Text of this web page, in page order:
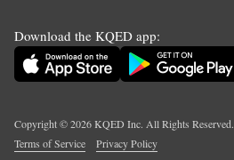
Download the KQED app:
Copyright ©2026KQED Inc. All Rights Reserved.
Terms of Service
Privacy Policy